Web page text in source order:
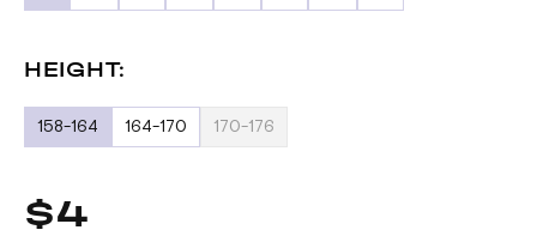
HEIGHT:
158-164 164-170 170-176
$4